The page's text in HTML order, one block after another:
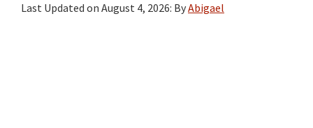
Last Updated on August 4, 2026: ByAbigael